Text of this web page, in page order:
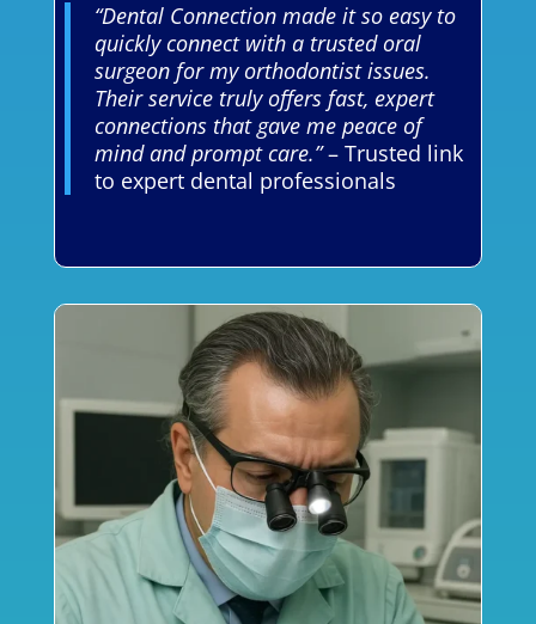
“Dental Connection made it so easy to
quickly connect with a trusted oral
surgeon for my orthodontist issues.
Their service truly offers fast, expert
connections that gave me peace of
mind and prompt care.”– Trusted link
to expert dental professionals